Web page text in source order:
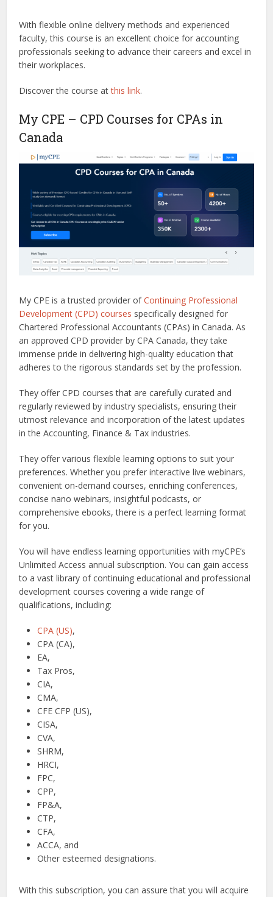
With flexible online delivery methods and experienced
faculty, this course is an excellent choice for accounting
professionals seeking to advance their careers and excel in
their workplaces.
Discover the course atthis link.
My CPE – CPD Courses for CPAs in
Canada
My CPE is a trusted provider ofContinuing Professional
Development (CPD) courses specifically designed for
Chartered Professional Accountants (CPAs) in Canada. As
an approved CPD provider by CPA Canada, they take
immense pride in delivering high-quality education that
adheres to the rigorous standards set by the profession.
They offer CPD courses that are carefully curated and
regularly reviewed by industry specialists, ensuring their
utmost relevance and incorporation of the latest updates
in the Accounting, Finance & Tax industries.
They offer various flexible learning options to suit your
preferences. Whether you prefer interactive live webinars,
convenient on-demand courses, enriching conferences,
concise nano webinars, insightful podcasts, or
comprehensive ebooks, there is a perfect learning format
for you.
You will have endless learning opportunities with myCPE’s
Unlimited Access annual subscription. You can gain access
to a vast library of continuing educational and professional
development courses covering a wide range of
qualifications, including:
CPA (US),
CPA (CA),
EA,
Tax Pros,
CIA,
CMA,
CFE CFP (US),
CISA,
CVA,
SHRM,
HRCI,
FPC,
CPP,
FP&A,
CTP,
CFA,
ACCA, and
Other esteemed designations.
With this subscription, you can assure that you will acquire